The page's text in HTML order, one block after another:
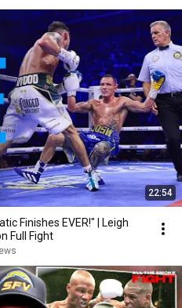
22:54
Finishes EVER!" | Leigh
Full Fight